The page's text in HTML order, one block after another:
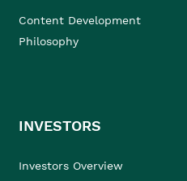
Content Development
Philosophy
INVESTORS
Investors Overview